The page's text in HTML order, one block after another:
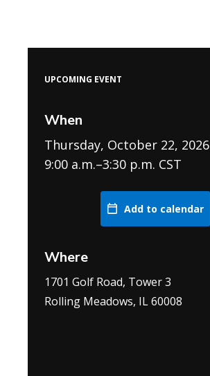
UPCOMING EVENT
When
Thursday, October 22, 2026
9:00 a.m.–3:30 p.m. CST
Add to calendar
Where
1701 Golf Road, Tower 3
Rolling Meadows, IL 60008